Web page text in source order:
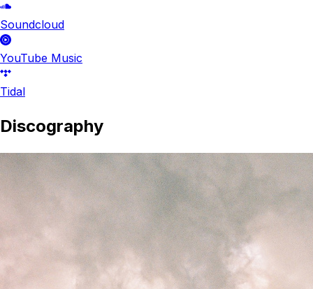
Soundcloud
YouTube Music
Tidal
Discography